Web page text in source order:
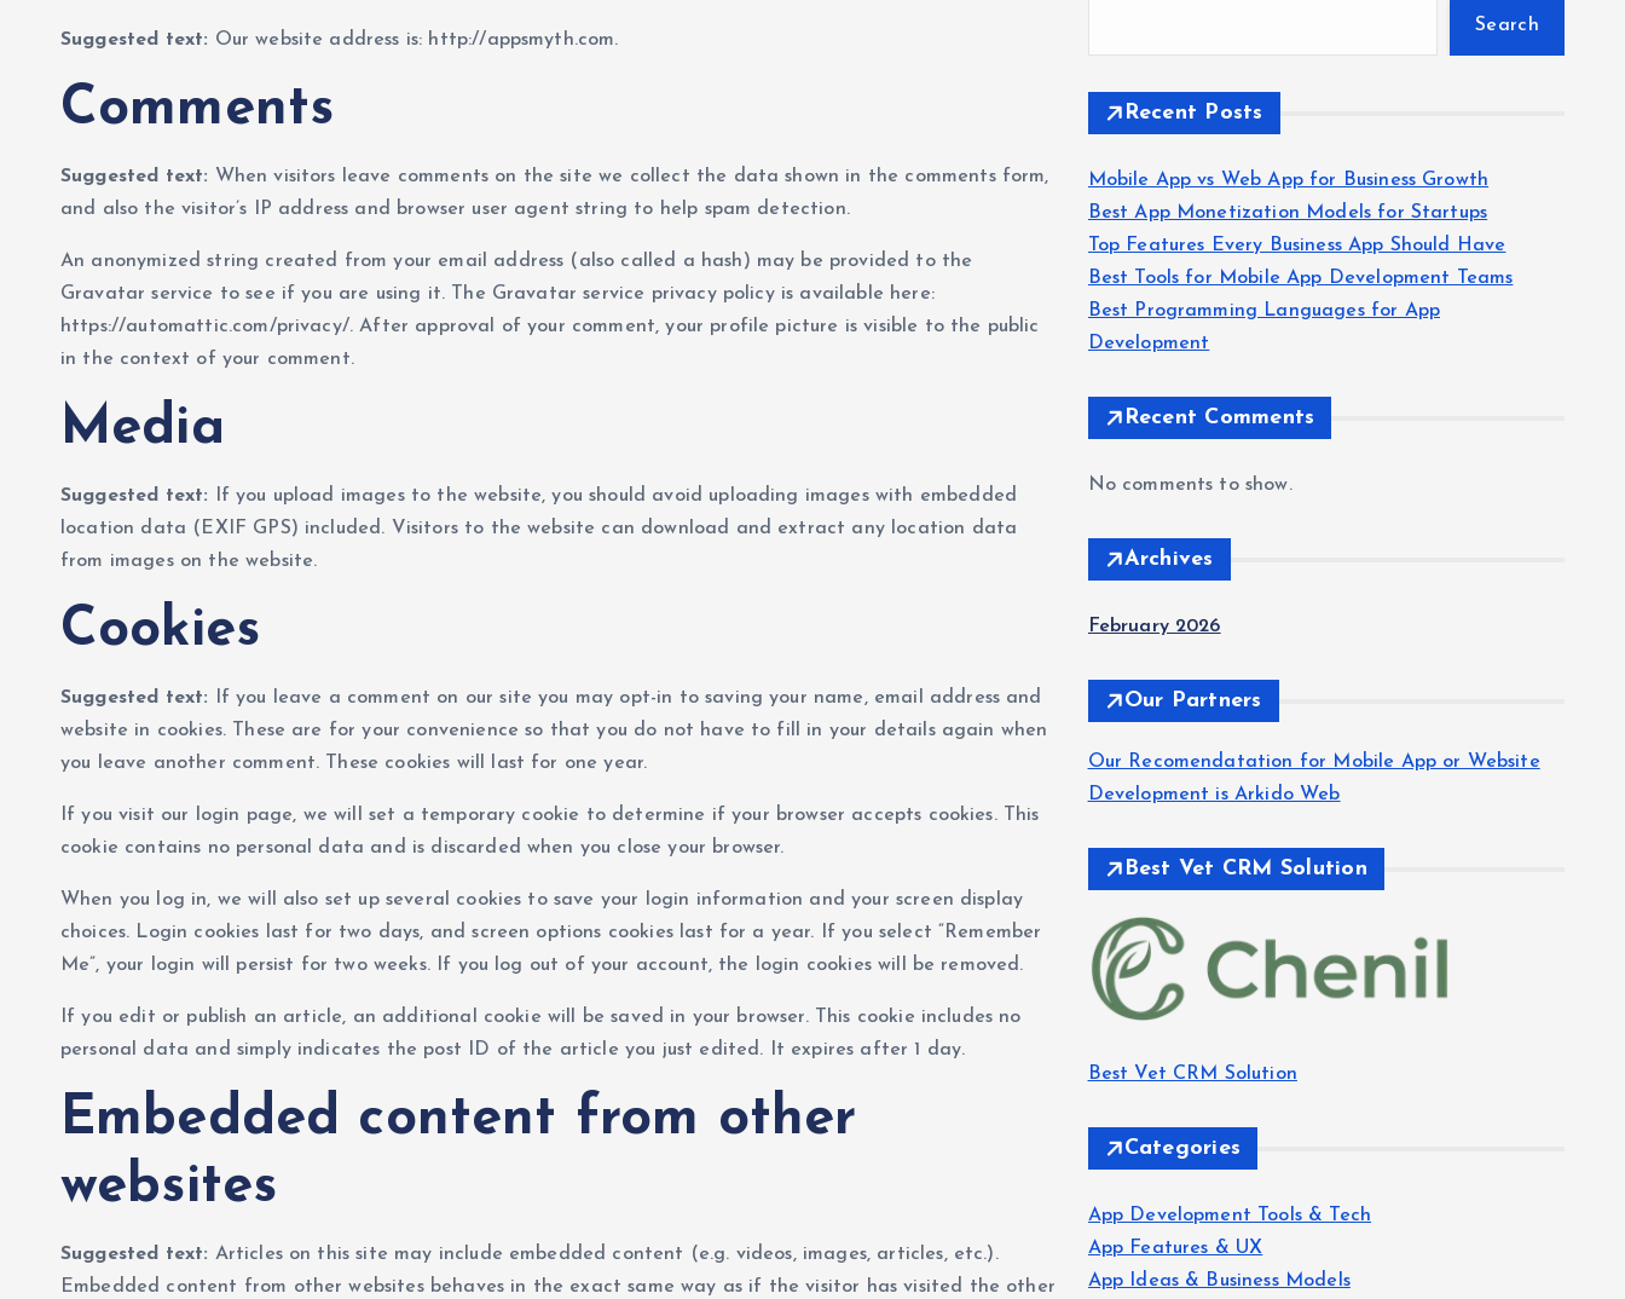
Suggested text: Our website address is: http://appsmyth.com.
Comments
Suggested text: When visitors leave comments on the site we collect the data shown in the comments form,
and also the visitor’s IP address and browser user agent string to help spam detection.
An anonymized string created from your email address (also called a hash) may be provided to the
Gravatar service to see if you are using it. The Gravatar service privacy policy is available here:
https://automattic.com/privacy/. After approval of your comment, your profile picture is visible to the public
in the context of your comment.
Media
Suggested text:
If you upload images to the website, you should avoid uploading images with embedded
location data (EXIF GPS) included. Visitors to the website can download and extract any location data
from images on the website.
Cookies
Suggested text:
If you leave a comment on our site you may opt-in to saving your name, email address and
website in cookies. These are for your convenience so that you do not have to fill in your details again when
you leave another comment. These cookies will last for one year.
If you visit our login page, we will set a temporary cookie to determine if your browser accepts cookies. This
cookie contains no personal data and is discarded when you close your browser.
When you log in, we will also set up several cookies to save your login information and your screen display
choices. Login cookies last for two days, and screen options cookies last for a year. If you select “Remember
Me”, your login will persist for two weeks. If you log out of your account, the login cookies will be removed.
If you edit or publish an article, an additional cookie will be saved in your browser. This cookie includes no
personal data and simply indicates the post ID of the article you just edited. It expires after 1 day.
Embedded content from other
websites
Suggested text: Articles on this site may include embedded content (e.g. videos, images, articles, etc.).
Embedded content from other websites behaves in the exact same way as if the visitor has visited the other
Search
Recent Posts
Mobile App vs Web App for Business Growth
Best App Monetization Models for Startups
Top Features Every Business App Should Have
Best Tools for Mobile App Development Teams
Best Programming Languages for App
Development
Recent Comments
No comments to show.
Archives
February 2026
Our Partners
Our Recomendatation for Mobile App or Website
Development is Arkido Web
Best Vet CRM Solution​
Best Vet CRM Solution​
Categories
App Development Tools & Tech
App Features & UX
App Ideas & Business Models